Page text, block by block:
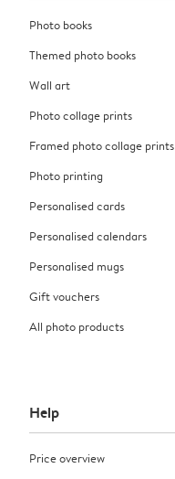
Photo books
Themed photo books
Wall art
Photo collage prints
Framed photo collage prints
Photo printing
Personalised cards
Personalised calendars
Personalised mugs
Gift vouchers
All photo products
Help
Price overview